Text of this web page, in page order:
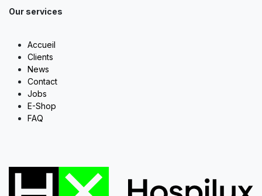
Our services
Accueil
Clients
News
Contact
Jobs
E-Shop
FAQ